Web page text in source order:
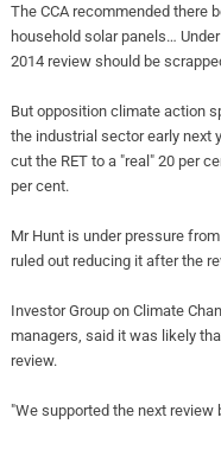
The CCA recommended there
household solar panels…
2014 review should be
But opposition climate action
the industrial sector early next
cut the RET to a "real" 20 per
per cent.
Mr Hunt is under pressure
ruled out reducing it after the
Investor Group on Climate
managers, said it was likely
review.
"We supported the next